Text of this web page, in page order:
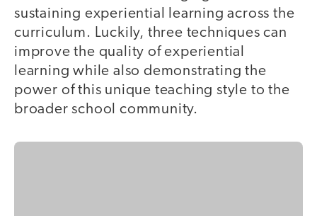
sustaining experiential learning across the
curriculum. Luckily, three techniques can
improve the quality of experiential
learning while also demonstrating the
power of this unique teaching style to the
broader school community.